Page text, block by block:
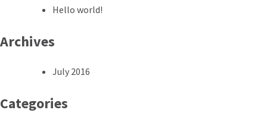
Hello world!
Archives
July 2016
Categories